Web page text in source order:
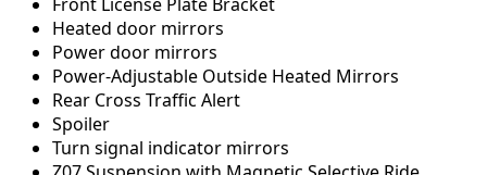
Heated door mirrors
Power door mirrors
Power-Adjustable Outside Heated Mirrors
Rear Cross Traffic Alert
Spoiler
Turn signal indicator mirrors